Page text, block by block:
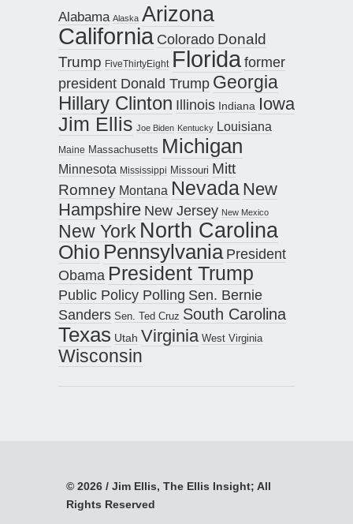
Alabama Alaska Arizona
California Colorado Donald
Trump FiveThirtyEight Floridaformer
president Donald Trump Georgia
Hillary Clinton Illinois Indiana Iowa
Jim Ellis Joe Biden Kentucky Louisiana
Maine Massachusetts Michigan
Minnesota Mississippi Missouri Mitt
Romney Montana Nevada New
Hampshire New Jersey New Mexico
New York North Carolina
Ohio Pennsylvania President
Obama President Trump
Public Policy Polling Sen. Bernie
Sanders Sen. Ted Cruz South Carolina
Texas Utah Virginia West Virginia
Wisconsin
© 2026 / Jim Ellis, The Ellis Insight; All
Rights Reserved